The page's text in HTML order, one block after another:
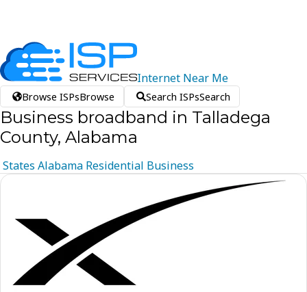
Internet Near Me
Browse ISPsBrowse Search ISPsSearch
Business broadband in Talladega
County, Alabama
States Alabama Residential Business